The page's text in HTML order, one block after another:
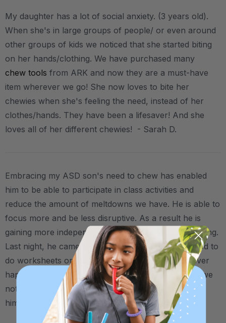
My daughter has a lot of social anxiety. (3 years old).
When she's in large groups of people/ or even around
other groups of kids we noticed that she started biting
on her hands/clothing. We have purchased many
chew tools from ARK and now they are a must-have
item wherever we go! She now loves to bite her
chewies when she's feeling the need, instead of her
clothes/hands. They have been a lifesaver! And she
loves all of her different chewies! - Sarah D.
Embracing my ASD son's need to chew has enabled
him to be able to participate in class activities and
reduce the amount of meltdowns we have. He is able to
focus more and be less disruptive. As a result he is
gaining more independent words and a love of learning.
Last night, he came to me and said couch, and asked to
do worksheets on the couch with me. This has never
happened before (!!) and wouldn't be possible had we
not embraced the need for chewing as an outlet for
him. - Jennifer D.